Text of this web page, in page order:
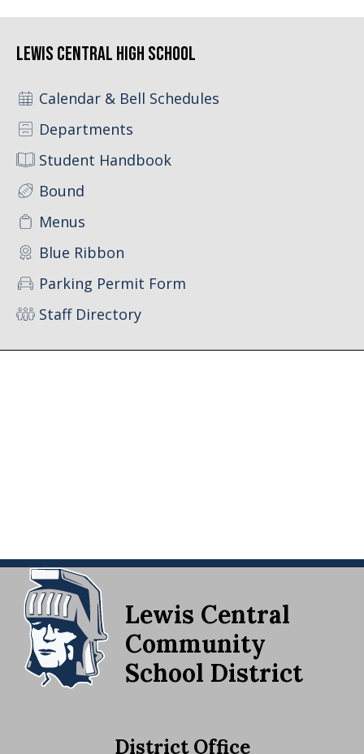
Lewis Central High School
Calendar & Bell Schedules
Departments
Student Handbook
Bound
Menus
Blue Ribbon
Parking Permit Form
Staff Directory
Lewis Central
Community
School District
District Office